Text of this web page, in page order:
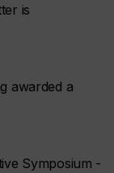
is
awarded a
Symposium -